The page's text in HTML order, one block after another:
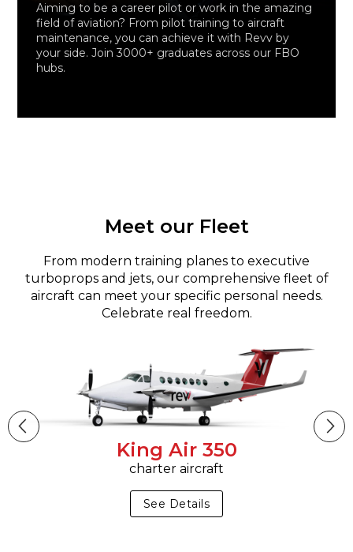
Aiming to be a career pilot or work in the amazing
field of aviation? From pilot training to aircraft
maintenance, you can achieve it with Revv by
your side. Join 3000+ graduates across our FBO
hubs.
Meet our Fleet
From modern training planes to executive
turboprops and jets, our comprehensive fleet of
aircraft can meet your specific personal needs.
Celebrate real freedom.
King Air 350
charter aircraft
See Details